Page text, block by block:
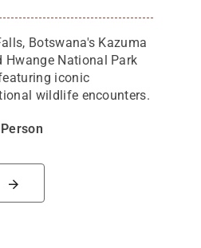
Botswana's Kazuma
Hwange National Park
iconic
wildlife encounters.